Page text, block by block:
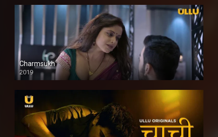
Charmsukh
2019